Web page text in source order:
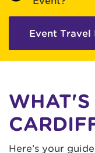
Event
Here’s your